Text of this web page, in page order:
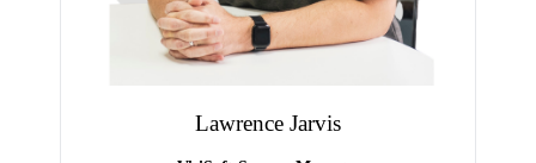
Lawrence Jarvis